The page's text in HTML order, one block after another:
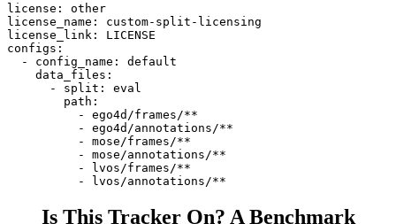
license:
other
license_name:
custom-split-licensing
license_link:
LICENSE
configs:
-
config_name:
default
data_files:
-
split:
eval
path:
-
ego4d/frames/**
-
ego4d/annotations/**
-
mose/frames/**
-
mose/annotations/**
-
lvos/frames/**
-
lvos/annotations/**
Is This Tracker On? A Benchmark